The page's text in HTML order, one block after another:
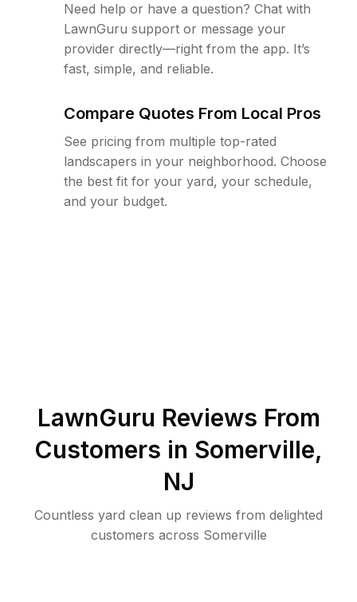
Need help or have a question? Chat with
LawnGuru support or message your
provider directly—right from the app. It’s
fast, simple, and reliable.
Compare Quotes From Local Pros
See pricing from multiple top-rated
landscapers in your neighborhood. Choose
the best fit for your yard, your schedule,
and your budget.
LawnGuru Reviews From
Customers in Somerville,
NJ
Countless yard clean up reviews from delighted
customers across Somerville